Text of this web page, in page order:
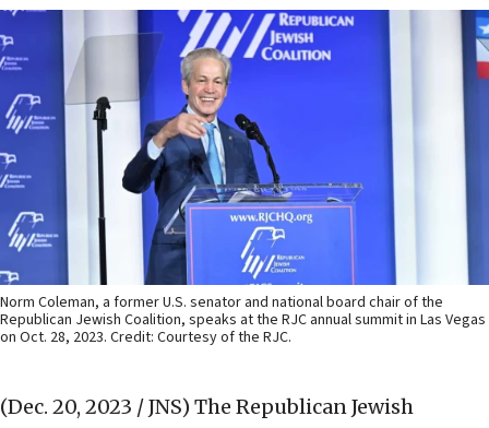
Norm Coleman, a former U.S. senator and national board chair of the
Republican Jewish Coalition, speaks at the RJC annual summit in Las Vegas
on Oct. 28, 2023. Credit: Courtesy of the RJC.
(Dec. 20, 2023 / JNS) The Republican Jewish